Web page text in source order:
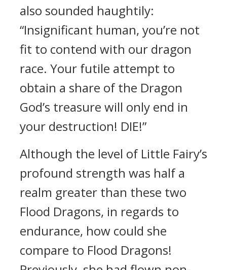
also sounded haughtily:
“Insignificant human, you’re not
fit to contend with our dragon
race. Your futile attempt to
obtain a share of the Dragon
God’s treasure will only end in
your destruction! DIE!”
Although the level of Little Fairy’s
profound strength was half a
realm greater than these two
Flood Dragons, in regards to
endurance, how could she
compare to Flood Dragons!